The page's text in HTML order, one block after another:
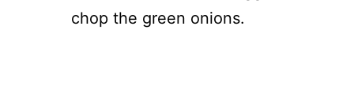
chop the green onions.